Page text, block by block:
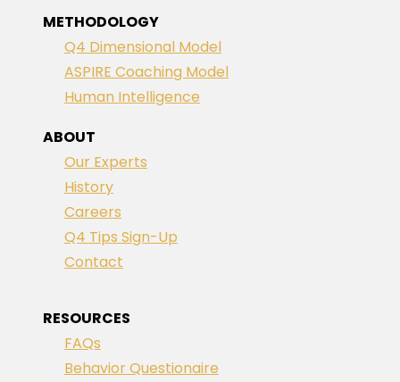
METHODOLOGY
Q4 Dimensional Model
ASPIRE Coaching Model
Human Intelligence
ABOUT
Our Experts
History
Careers
Q4 Tips Sign-Up
Contact
RESOURCES
FAQs
Behavior Questionaire